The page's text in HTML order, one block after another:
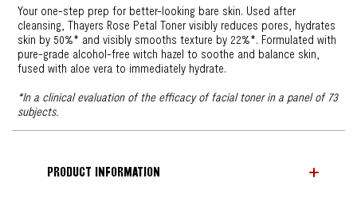
Your one-step prep for better-looking bare skin. Used after
cleansing, Thayers Rose Petal Toner visibly reduces pores, hydrates
skin by 50%* and visibly smooths texture by 22%*. Formulated with
pure-grade alcohol-free witch hazel to soothe and balance skin,
fused with aloe vera to immediately hydrate.
*In a clinical evaluation of the efficacy of facial toner in a panel of 73
subjects.
PRODUCT INFORMATION